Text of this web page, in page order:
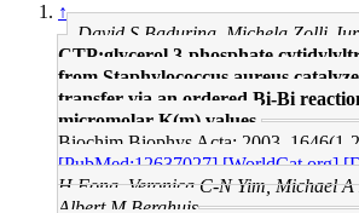
↑
David S Badurina, Michela Zolli-
CTP:glycerol 3-phosphate
from Staphylococcus aureus
transfer via an ordered Bi-Bi
micromolar K(m) values.
Biochim Biophys Acta: 2003, 1646(1-
[PubMed:12637027] [WorldCat.org]
H Fong, Veronica C-N Yim, Michael
Albert M Berghuis